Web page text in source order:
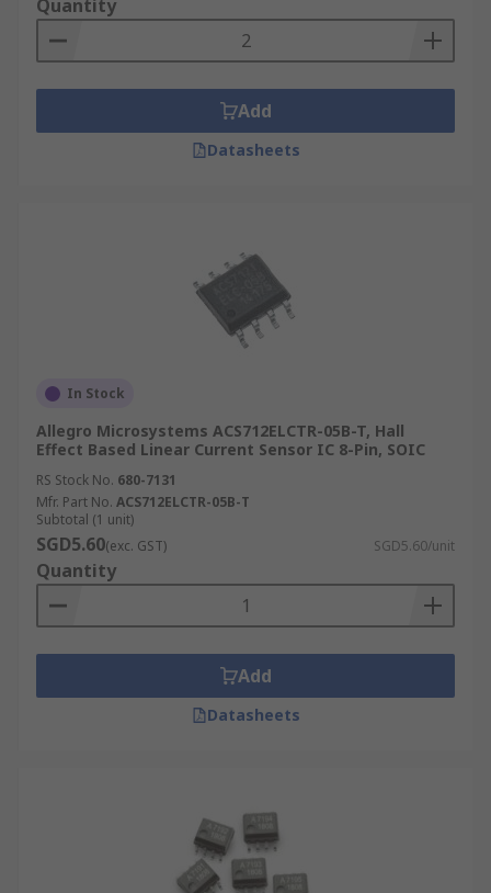
Quantity
Add
Datasheets
In Stock
Allegro Microsystems ACS712ELCTR-05B-T, Hall
Effect Based Linear Current Sensor IC 8-Pin, SOIC
RS Stock No. 680-7131
Mfr. Part No. ACS712ELCTR-05B-T
Subtotal (1 unit)
SGD5.60(exc. GST) SGD5.60/unit
Quantity
Add
Datasheets